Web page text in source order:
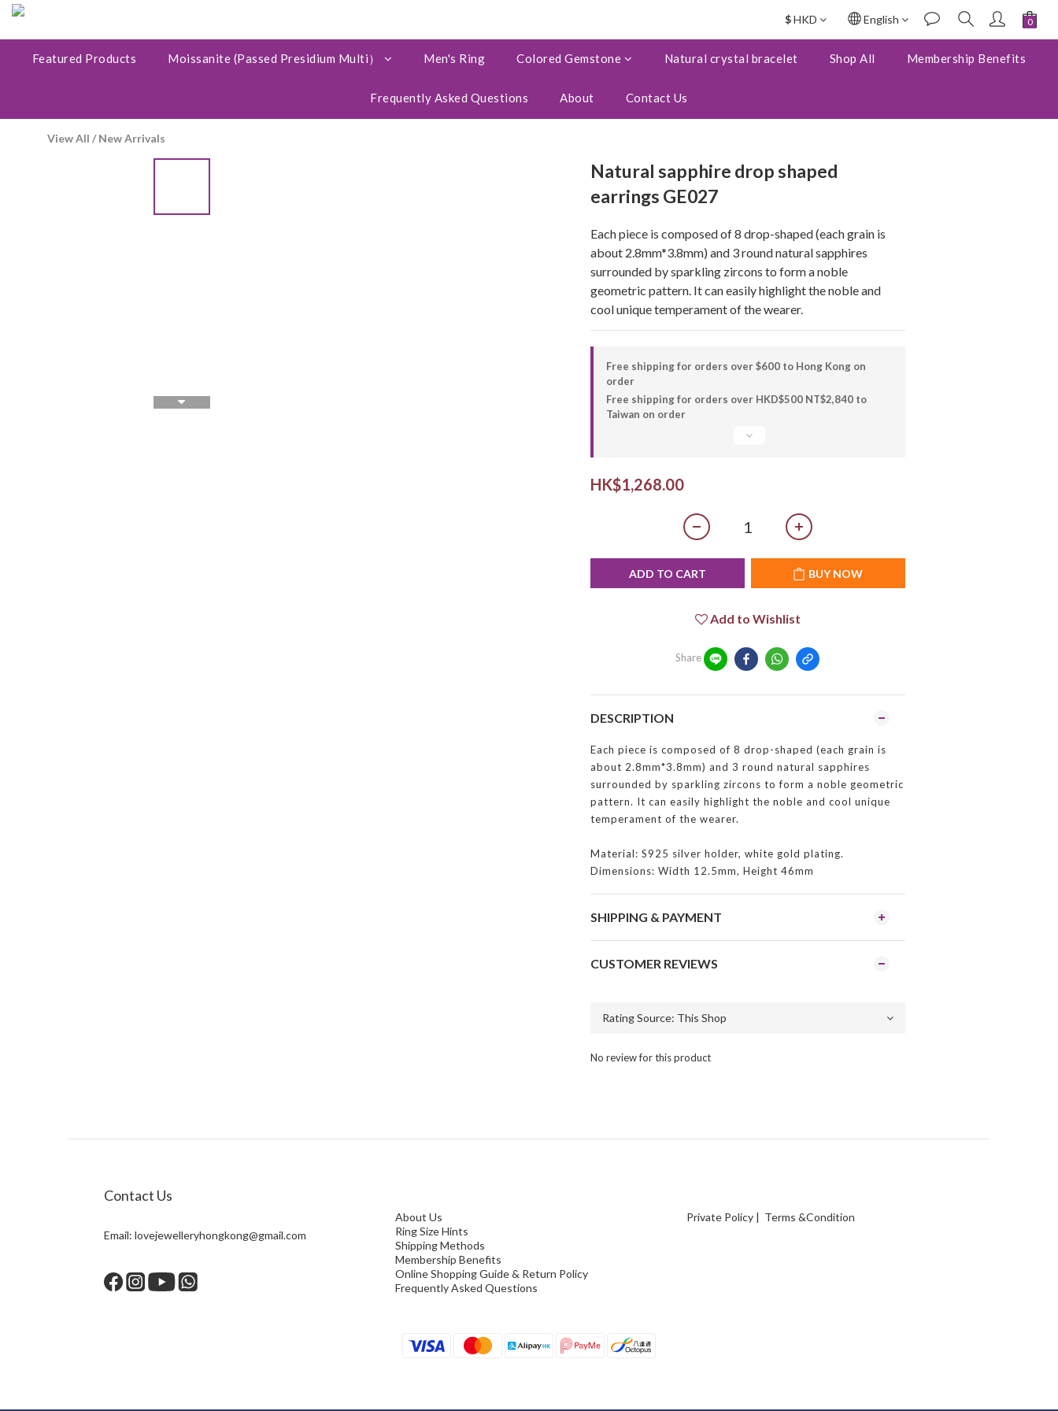
$HKD English
Featured Products Moissanite (Passed Presidium Multi） Men's Ring Colored Gemstone Natural crystal bracelet Shop All Membership Benefits
Frequently Asked Questions About Contact Us
View All /New Arrivals
Natural sapphire drop shaped
earrings GE027
Each piece is composed of 8 drop-shaped (each grain is
about 2.8mm*3.8mm) and 3 round natural sapphires
surrounded by sparkling zircons to form a noble
geometric pattern. It can easily highlight the noble and
cool unique temperament of the wearer.
Free shipping for orders over $600 to Hong Kong on
order
Free shipping for orders over HKD$500 NT$2,840 to
Taiwan on order
HK$1,268.00
ADD TO CART BUY NOW
Add to Wishlist
Share
DESCRIPTION
Each piece is composed of 8 drop-shaped (each grain is
about 2.8mm*3.8mm) and 3 round natural sapphires
surrounded by sparkling zircons to form a noble geometric
pattern. It can easily highlight the noble and cool unique
temperament of the wearer.
Material: S925 silver holder, white gold plating.
Dimensions: Width 12.5mm, Height 46mm
SHIPPING & PAYMENT
CUSTOMER REVIEWS
No review for this product
BUY NOW
Contact Us
Email: lovejewelleryhongkong@gmail.com
About Us
Ring Size Hints
Shipping Methods
Membership Benefits
Online Shopping Guide & Return Policy
Frequently Asked Questions
Private Policy | Terms &Condition